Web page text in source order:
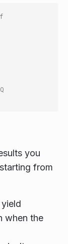
you
from
when the